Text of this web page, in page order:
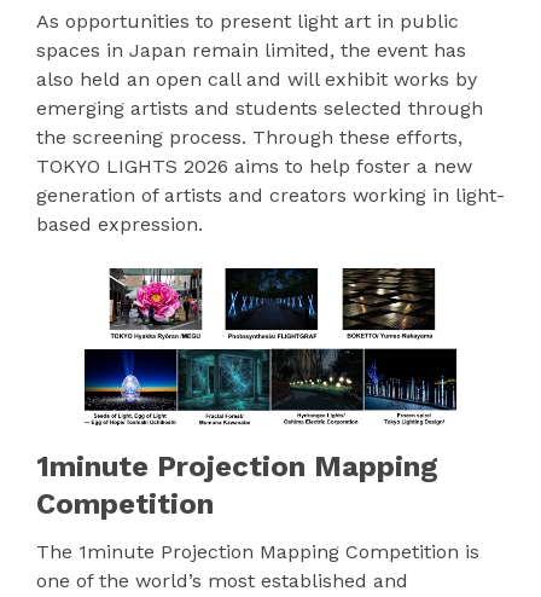
As opportunities to present light art in public
spaces in Japan remain limited, the event has
also held an open call and will exhibit works by
emerging artists and students selected through
the screening process. Through these efforts,
TOKYO LIGHTS 2026 aims to help foster a new
generation of artists and creators working in light-
based expression.
1minute Projection Mapping
Competition
The 1minute Projection Mapping Competition is
one of the world’s most established and